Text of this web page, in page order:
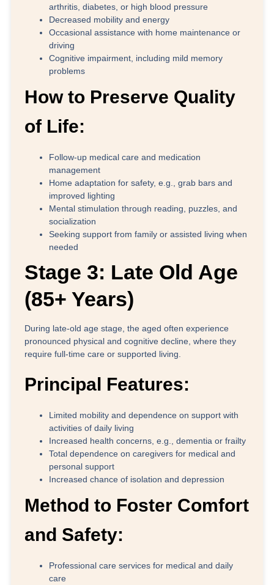
arthritis, diabetes, or high blood pressure
Decreased mobility and energy
Occasional assistance with home maintenance or
driving
Cognitive impairment, including mild memory
problems
How to Preserve Quality
of Life:
Follow-up medical care and medication
management
Home adaptation for safety, e.g., grab bars and
improved lighting
Mental stimulation through reading, puzzles, and
socialization
Seeking support from family or assisted living when
needed
Stage 3: Late Old Age
(85+ Years)
During late-old age stage, the aged often experience
pronounced physical and cognitive decline, where they
require full-time care or supported living.
Principal Features:
Limited mobility and dependence on support with
activities of daily living
Increased health concerns, e.g., dementia or frailty
Total dependence on caregivers for medical and
personal support
Increased chance of isolation and depression
Method to Foster Comfort
and Safety:
Professional care services for medical and daily
care